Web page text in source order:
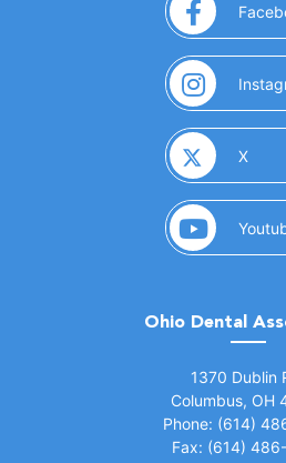
X
Ohio Dental
1370 Dublin
Columbus, OH
Phone: (614)
Fax: (614)